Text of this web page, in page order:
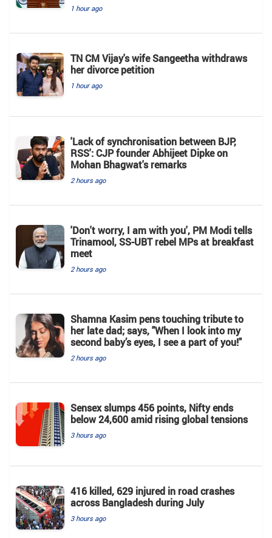
1 hour ago
TN CM Vijay's wife Sangeetha withdraws
her divorce petition
1 hour ago
'Lack of synchronisation between BJP,
RSS': CJP founder Abhijeet Dipke on
Mohan Bhagwat's remarks
2 hours ago
'Don't worry, I am with you', PM Modi tells
Trinamool, SS-UBT rebel MPs at breakfast
meet
2 hours ago
Shamna Kasim pens touching tribute to
her late dad; says, "When I look into my
second baby’s eyes, I see a part of you!"
2 hours ago
Sensex slumps 456 points, Nifty ends
below 24,600 amid rising global tensions
3 hours ago
416 killed, 629 injured in road crashes
across Bangladesh during July
3 hours ago